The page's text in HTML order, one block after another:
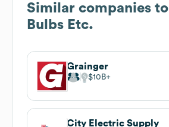
Similar companies to
Bulbs Etc.
Grainger
$10B
City Electric Supply